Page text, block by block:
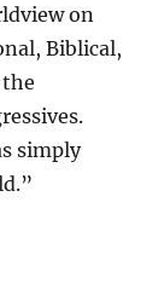
on
Biblical,
simply